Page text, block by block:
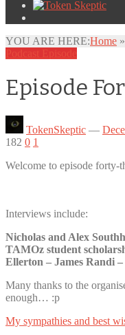
YOU ARE HERE:Home »
Podcast Episode
Episode
TokenSkeptic —
182 0 1
Welcome to episode forty-
Interviews include:
Nicholas and Alex
TAMOz student
Ellerton – James Randi
Many thanks to the
enough… :p
My sympathies and best